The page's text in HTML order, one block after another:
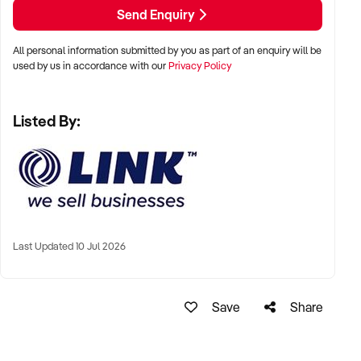
Email: xxxxx
LINK Business Brokers Brisbane
7/63 Annerley Rd, Woolloongabba QLD 4102
Timestamp: 2026xxxxx
Send Enquiry
All personal information submitted by you as part of an enquiry will be
used by us in accordance with ourPrivacy Policy
Listed By:
Last Updated 10 Jul 2026
Save Share